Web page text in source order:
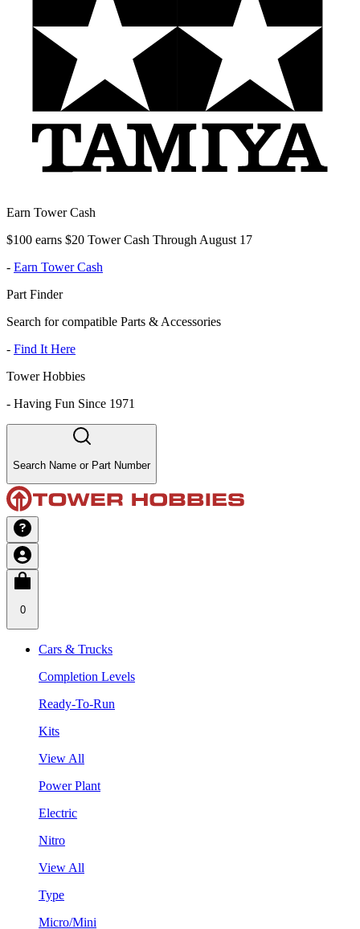
Earn Tower Cash
$100 earns $20 Tower Cash Through August 17
- Earn Tower Cash
Part Finder
Search for compatible Parts & Accessories
- Find It Here
Tower Hobbies
- Having Fun Since 1971
Search Name or Part Number
0
Cars & Trucks
Completion Levels
Ready-To-Run
Kits
View All
Power Plant
Electric
Nitro
View All
Type
Micro/Mini